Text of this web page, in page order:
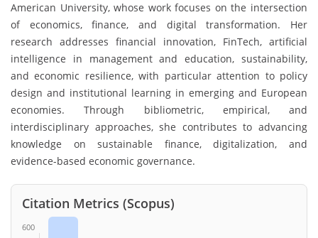
American University, whose work focuses on the intersection
of economics, finance, and digital transformation. Her
research addresses financial innovation, FinTech, artificial
intelligence in management and education, sustainability,
and economic resilience, with particular attention to policy
design and institutional learning in emerging and European
economies. Through bibliometric, empirical, and
interdisciplinary approaches, she contributes to advancing
knowledge on sustainable finance, digitalization, and
evidence-based economic governance.
Citation Metrics (Scopus)
600